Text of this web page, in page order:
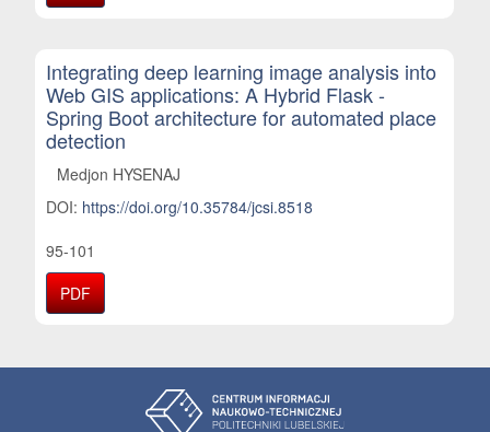
Integrating deep learning image analysis into
Web GIS applications: A Hybrid Flask -
Spring Boot architecture for automated place
detection
Medjon HYSENAJ
DOI: https://doi.org/10.35784/jcsi.8518
95-101
PDF